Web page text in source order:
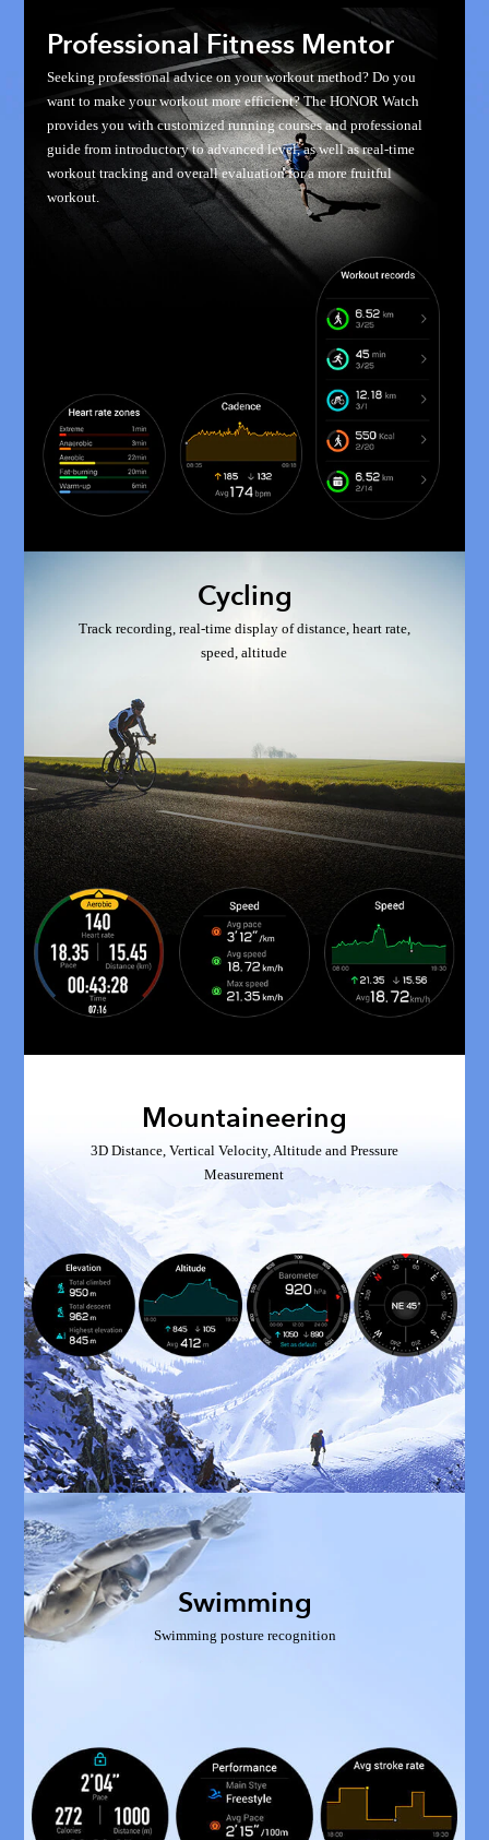
Professional Fitness Mentor
Seeking professional advice on your workout method? Do you
want to make your workout more efficient? The HONOR Watch
provides you with customized running courses and professional
guide from introductory to advanced level, as well as real-time
workout tracking and overall evaluation for a more fruitful
workout.
Cycling
Track recording, real-time display of distance, heart rate,
speed, altitude
Mountaineering
3D Distance, Vertical Velocity, Altitude and Pressure
Measurement
Swimming
Swimming posture recognition